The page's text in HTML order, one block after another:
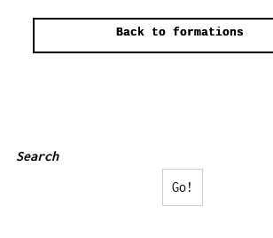
Back to formations
Search
Go!